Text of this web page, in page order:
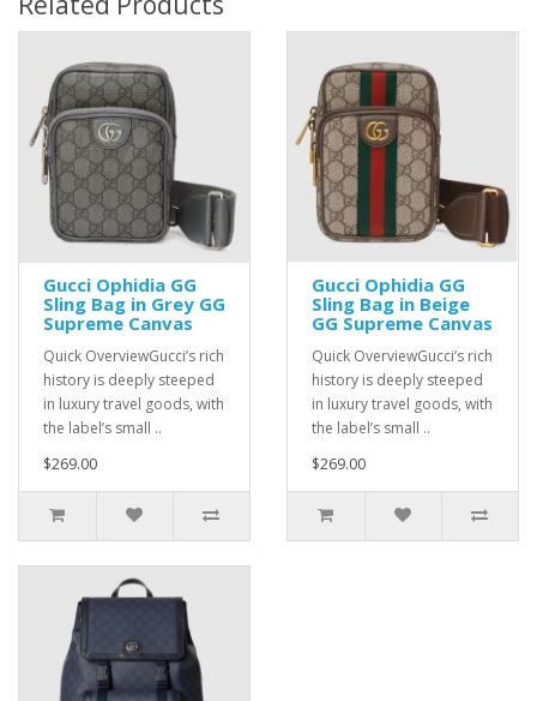
Gucci Ophidia GG
Sling Bag in Grey GG
Supreme Canvas
Quick OverviewGucci’s rich
history is deeply steeped
in luxury travel goods, with
the label’s small ..
$269.00
Gucci Ophidia GG
Sling Bag in Beige
GG Supreme Canvas
Quick OverviewGucci’s rich
history is deeply steeped
in luxury travel goods, with
the label’s small ..
$269.00